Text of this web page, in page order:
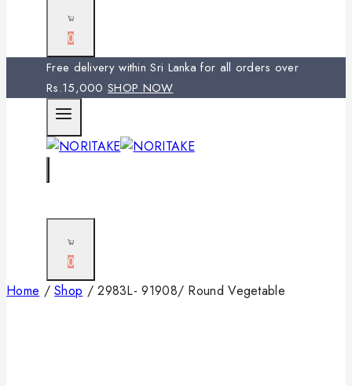
0
Free delivery within Sri Lanka for all orders over
Rs.15,000 SHOP NOW
0
Home / Shop / 2983L- 91908/ Round Vegetable